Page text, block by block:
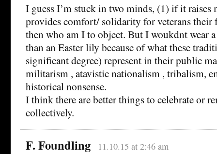
I guess I’m stuck in two minds, (1) if it raises
provides comfort/ solidarity for veterans their
then who am I to object. But I woukdnt wear
than an Easter lily because of what these
significant degree) represent in their public
militarism , atavistic nationalism , tribalism,
historical nonsense.
I think there are better things to celebrate or
collectively.
F. Foundling 11.10.15 at 2:46 am